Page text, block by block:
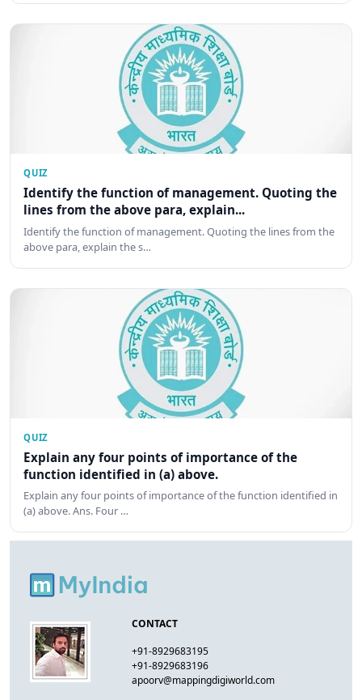
QUIZ
Identify the function of management. Quoting the
lines from the above para, explain...
Identify the function of management. Quoting the lines from the
above para, explain the s…
QUIZ
Explain any four points of importance of the
function identified in (a) above.
Explain any four points of importance of the function identified in
(a) above. Ans. Four …
CONTACT
+91-8929683195
+91-8929683196
apoorv@mappingdigiworld.com